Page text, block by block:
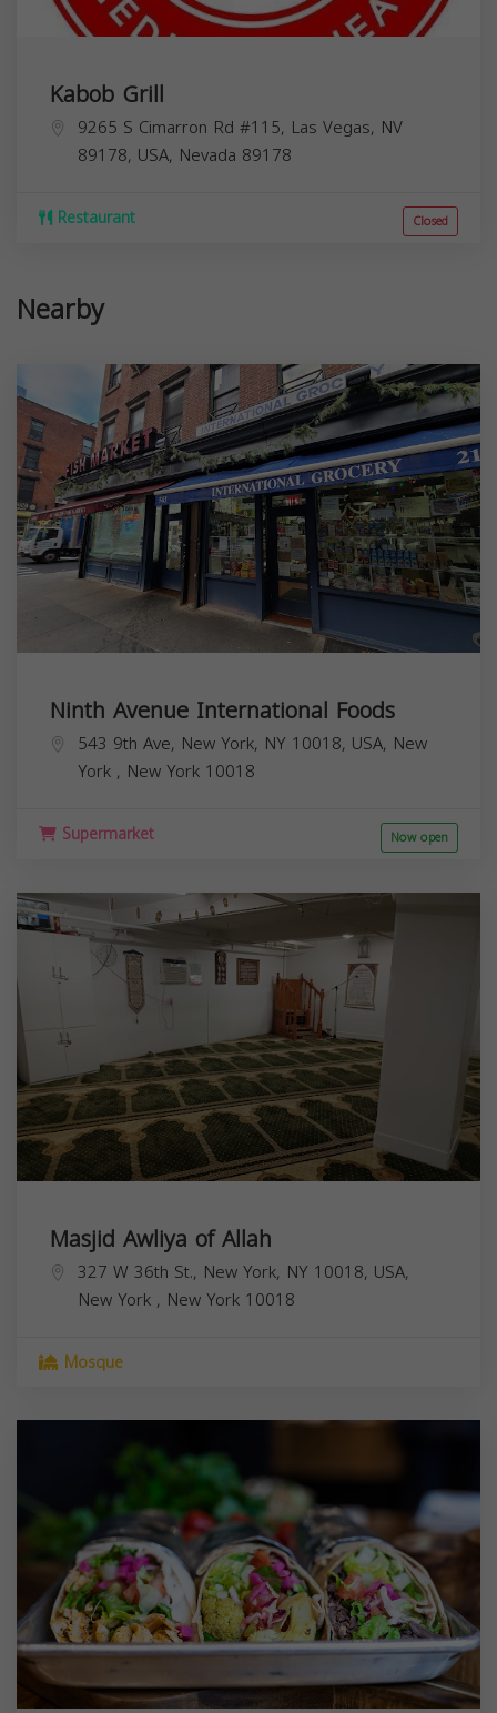
Kabob Grill
9265 S Cimarron Rd #115, Las Vegas, NV
89178, USA, Nevada 89178
Restaurant Closed
Nearby
Ninth Avenue International Foods
543 9th Ave, New York, NY 10018, USA, New
York , New York 10018
Supermarket Now open
Masjid Awliya of Allah
327 W 36th St., New York, NY 10018, USA,
New York , New York 10018
Mosque